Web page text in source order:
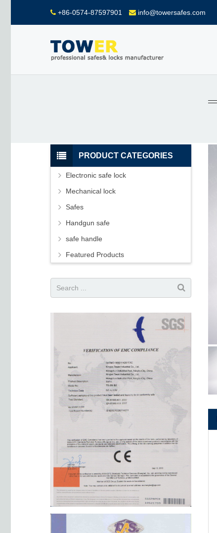
+86-0574-87597901 info@towersafes.com
PRODUCT CATEGORIES
Electronic safe lock
Mechanical lock
Safes
Handgun safe
safe handle
Featured Products